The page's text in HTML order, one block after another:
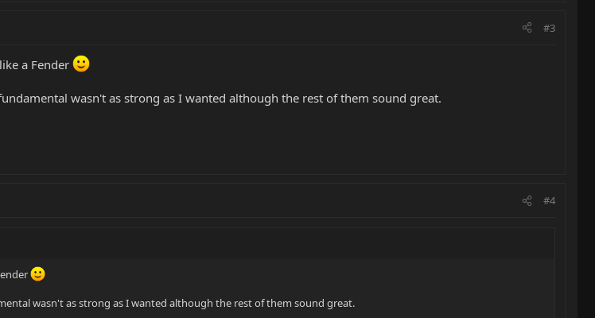
#3
a Fender
wasn't as strong as I wanted although the rest of them sound great.
#4
wasn't as strong as I wanted although the rest of them sound great.